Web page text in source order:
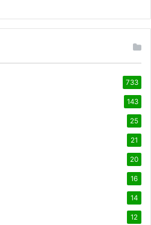
733
143
25
21
20
16
14
12